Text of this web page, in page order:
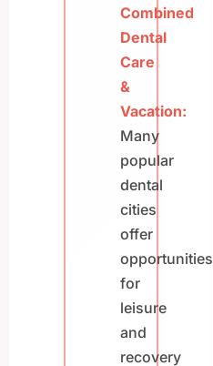
Combined
Dental
Care
&
Vacation:
Many
popular
dental
cities
offer
opportunities
for
leisure
and
recovery